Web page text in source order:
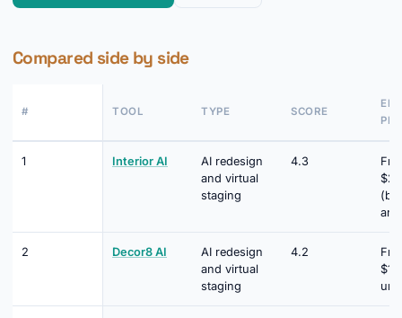
Compared side by side
# TOOL TYPE SCORE
1 Interior AI
AI redesign
and virtual
staging
4.3
2 Decor8 AI
AI redesign
and virtual
staging
4.2